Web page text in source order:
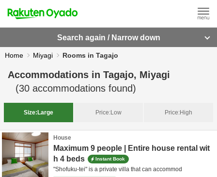
Search again / Narrow down
Home Miyagi Rooms in Tagajo
Accommodations in Tagajo, Miyagi
(30 accommodations found)
Size: Large Price:Low Price:High
House
Maximum 9 people | Entire house rental wit
h 4 beds
Instant Book
"Shofuku-tei" is a private villa that can accommod